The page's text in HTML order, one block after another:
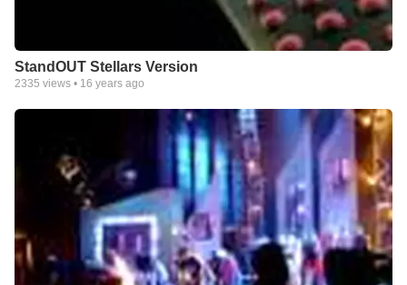
StandOUT Stellars Version
2335 views • 16 years ago